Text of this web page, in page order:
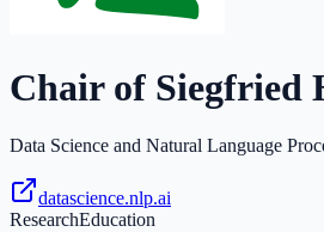
Chair of Siegfried
Data Science and Natural Language
datascience.nlp.ai
ResearchEducation